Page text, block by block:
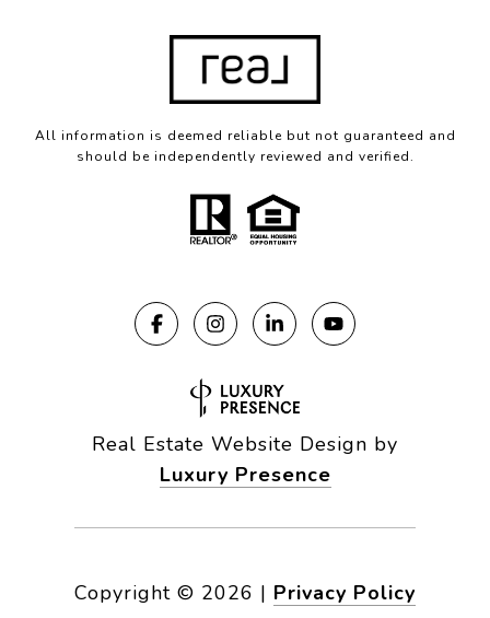
All information is deemed reliable but not guaranteed and
should be independently reviewed and verified.
Real Estate Website Design by
Luxury Presence
Copyright © 2026 | Privacy Policy